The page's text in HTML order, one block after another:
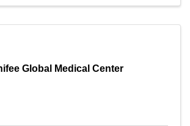
Global Medical Center